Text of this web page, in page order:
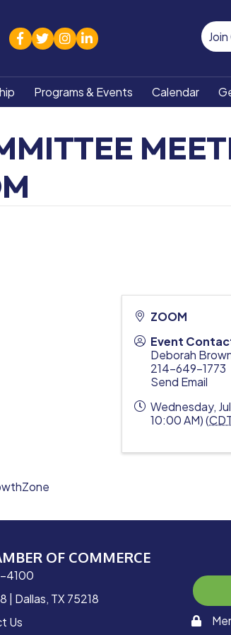
facebook
twitterInstagram
linked in
Programs & Events Calendar
ZOOM
Event
Deborah
214-649-1773
Send Email
Wednesday,
10:00 AM) (
OF COMMERCE
4100
| Dallas, TX 75218
Us